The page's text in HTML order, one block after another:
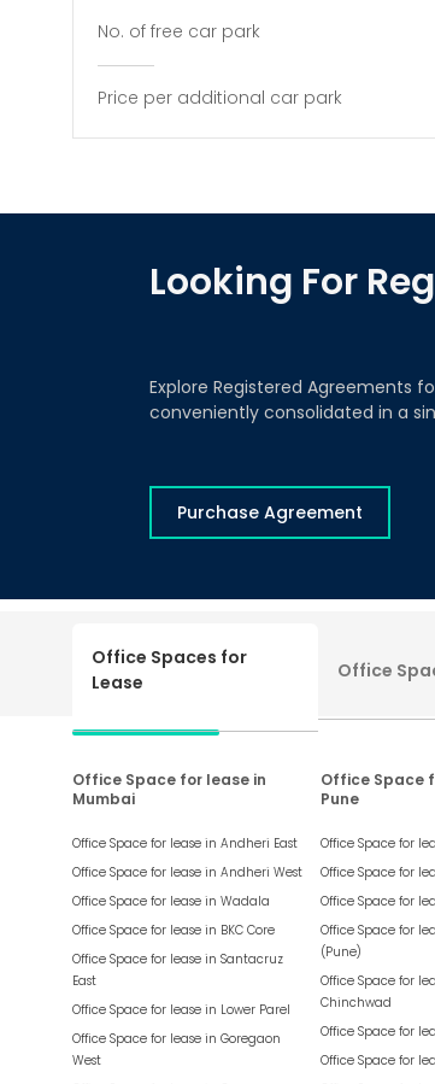
No. of free car park
Price per additional car park
Looking For
Explore Registered Agreements
conveniently consolidated in a
Purchase Agreement
Office Spaces for
Lease
Office
Office Space for lease in
Mumbai
Office Space for lease in Andheri East
Office Space for lease in Andheri West
Office Space for lease in Wadala
Office Space for lease in BKC Core
Office Space for lease in Santacruz
East
Office Space for lease in Lower Parel
Office Space for lease in Goregaon
West
Office Space
Pune
Office Space for
Office Space for
Office Space for
Office Space for
(Pune)
Office Space for
Chinchwad
Office Space for
Office Space for